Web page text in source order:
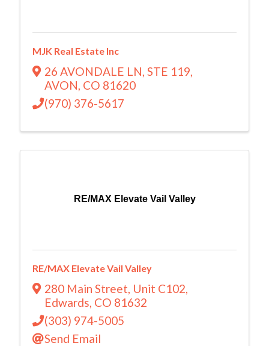
MJK Real Estate Inc
26 AVONDALE LN, STE 119,
AVON, CO 81620
(970) 376-5617
RE/MAX Elevate Vail Valley
RE/MAX Elevate Vail Valley
280 Main Street, Unit C102,
Edwards, CO 81632
(303) 974-5005
Send Email